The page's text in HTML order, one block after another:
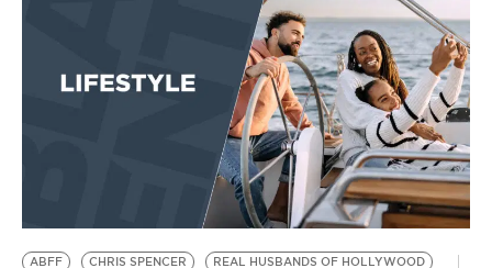
EVENTS
BE EXTRAS
ABFF CHRIS SPENCER
REAL HUSBANDS OF HOLLYWOOD